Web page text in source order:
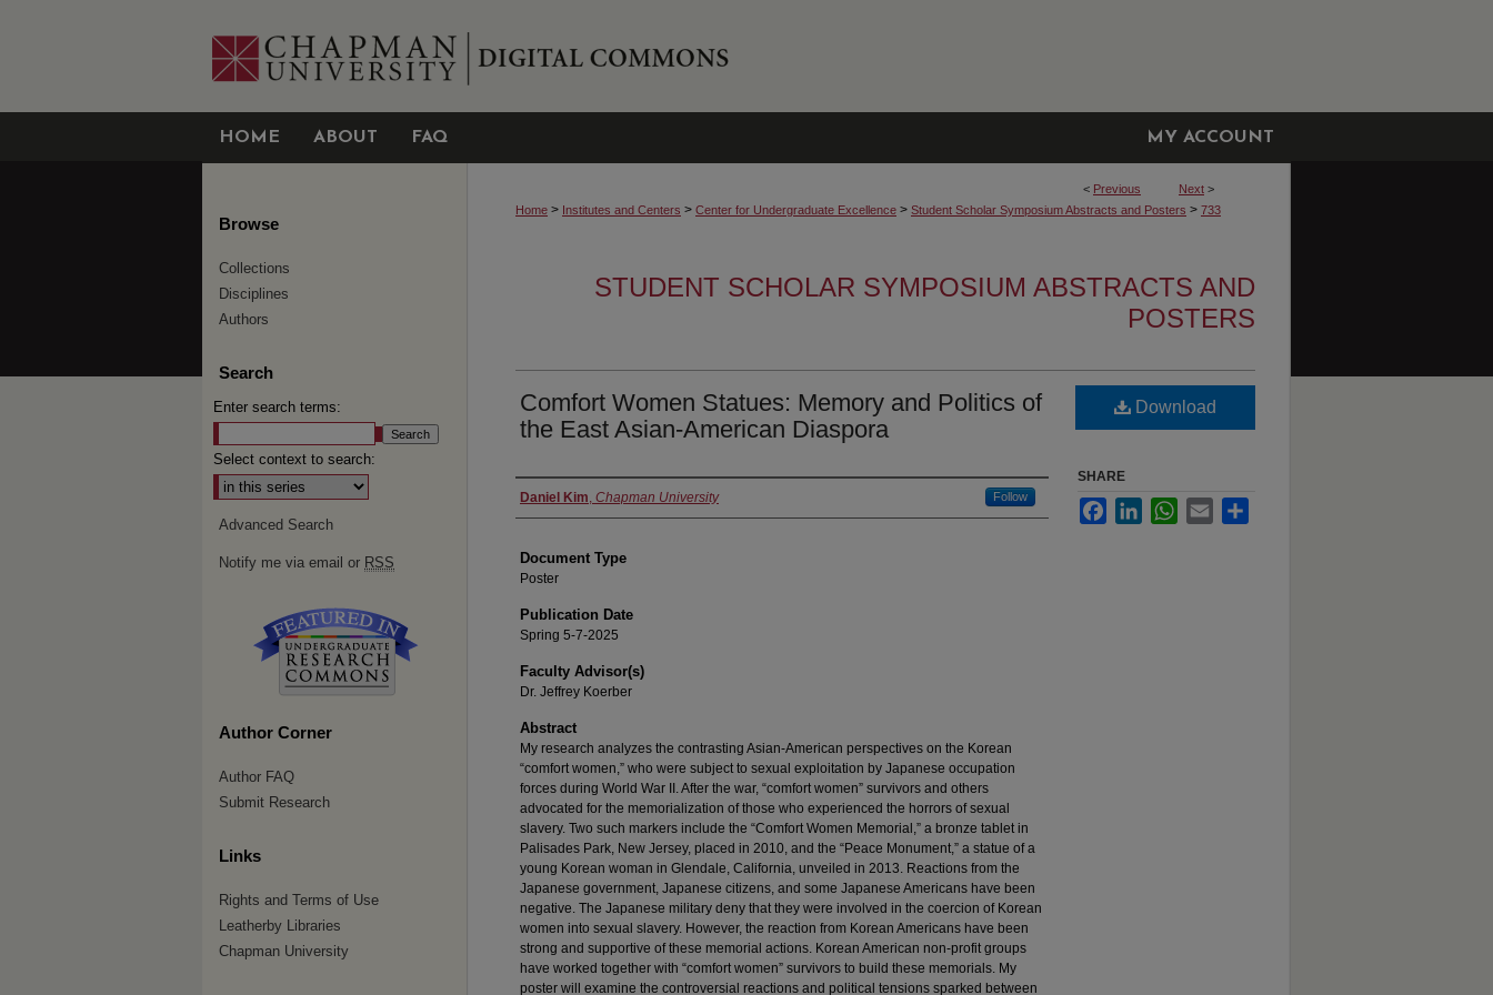
HOME ABOUT FAQ MY ACCOUNT
< Previous Next >
Home > Institutes and Centers > Center for Undergraduate Excellence > Student Scholar Symposium Abstracts and Posters > 733
STUDENT SCHOLAR SYMPOSIUM ABSTRACTS AND
POSTERS
Comfort Women Statues: Memory and Politics of
the East Asian-American Diaspora
Authors
Daniel Kim, Chapman University Follow
Document Type
Poster
Publication Date
Spring 5-7-2025
Faculty Advisor(s)
Dr. Jeffrey Koerber
Abstract
My research analyzes the contrasting Asian-American perspectives on the Korean
“comfort women,” who were subject to sexual exploitation by Japanese occupation
forces during World War II. After the war, “comfort women” survivors and others
advocated for the memorialization of those who experienced the horrors of sexual
slavery. Two such markers include the “Comfort Women Memorial,” a bronze tablet in
Palisades Park, New Jersey, placed in 2010, and the “Peace Monument,” a statue of a
young Korean woman in Glendale, California, unveiled in 2013. Reactions from the
Japanese government, Japanese citizens, and some Japanese Americans have been
negative. The Japanese military deny that they were involved in the coercion of Korean
women into sexual slavery. However, the reaction from Korean Americans have been
strong and supportive of these memorial actions. Korean American non-profit groups
have worked together with “comfort women” survivors to build these memorials. My
poster will examine the controversial reactions and political tensions sparked between
Download
SHARE
FacebookLinkedInWhatsApp
Email
Browse
Collections
Disciplines
Authors
Search
Enter search terms:
Select context to search:
Advanced Search
Notify me via email or RSS
Author Corner
Author FAQ
Submit Research
Links
Rights and Terms of Use
Leatherby Libraries
Chapman University